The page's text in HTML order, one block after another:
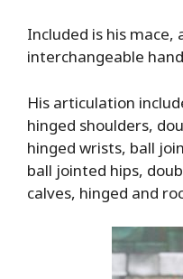
Included is his
interchangeable
His articulation
hinged shoulders,
hinged wrists, ball
ball jointed hips,
calves, hinged and